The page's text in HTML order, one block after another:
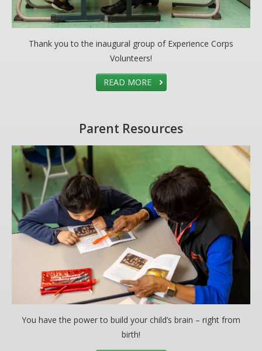
Thank you to the inaugural group of Experience Corps
Volunteers!
READ MORE
Parent Resources
You have the power to build your child’s brain – right from
birth!